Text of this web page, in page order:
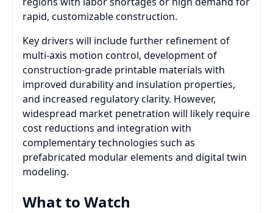
rapid, customizable construction.
Key drivers will include further refinement of
multi-axis motion control, development of
construction-grade printable materials with
improved durability and insulation properties,
and increased regulatory clarity. However,
widespread market penetration will likely require
cost reductions and integration with
complementary technologies such as
prefabricated modular elements and digital twin
modeling.
What to Watch